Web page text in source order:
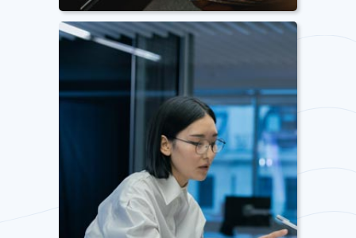
Pantry Management
From stocking to cleaning and
maintenance, we cover all your
pantry management needs